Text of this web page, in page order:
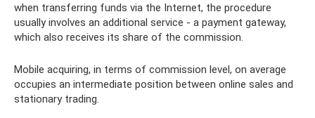
when transferring funds via the Internet, the procedure
usually involves an additional service - a payment gateway,
which also receives its share of the commission.
Mobile acquiring, in terms of commission level, on average
occupies an intermediate position between online sales and
stationary trading.